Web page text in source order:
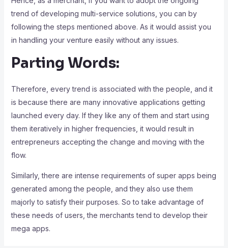
trend of developing multi-service solutions, you can by
following the steps mentioned above. As it would assist you
in handling your venture easily without any issues.
Parting Words:
Therefore, every trend is associated with the people, and it
is because there are many innovative applications getting
launched every day. If they like any of them and start using
them iteratively in higher frequencies, it would result in
entrepreneurs accepting the change and moving with the
flow.
Similarly, there are intense requirements of super apps being
generated among the people, and they also use them
majorly to satisfy their purposes. So to take advantage of
these needs of users, the merchants tend to develop their
mega apps.